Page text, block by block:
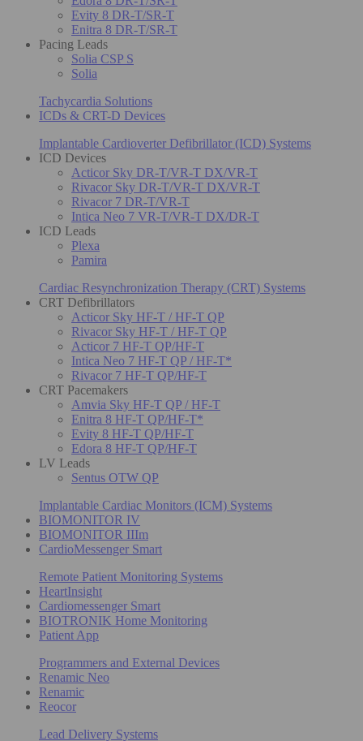
Evity 8 DR-T/SR-T
Enitra 8 DR-T/SR-T
Pacing Leads
Solia CSP S
Solia
Tachycardia Solutions
ICDs & CRT-D Devices
Implantable Cardioverter Defibrillator (ICD) Systems
ICD Devices
Acticor Sky DR-T/VR-T DX/VR-T
Rivacor Sky DR-T/VR-T DX/VR-T
Rivacor 7 DR-T/VR-T
Intica Neo 7 VR-T/VR-T DX/DR-T
ICD Leads
Plexa
Pamira
Cardiac Resynchronization Therapy (CRT) Systems
CRT Defibrillators
Acticor Sky HF-T / HF-T QP
Rivacor Sky HF-T / HF-T QP
Acticor 7 HF-T QP/HF-T
Intica Neo 7 HF-T QP / HF-T*
Rivacor 7 HF-T QP/HF-T
CRT Pacemakers
Amvia Sky HF-T QP / HF-T
Enitra 8 HF-T QP/HF-T*
Evity 8 HF-T QP/HF-T
Edora 8 HF-T QP/HF-T
LV Leads
Sentus OTW QP
Implantable Cardiac Monitors (ICM) Systems
BIOMONITOR IV
BIOMONITOR IIIm
CardioMessenger Smart
Remote Patient Monitoring Systems
HeartInsight
Cardiomessenger Smart
BIOTRONIK Home Monitoring
Patient App
Programmers and External Devices
Renamic Neo
Renamic
Reocor
Lead Delivery Systems